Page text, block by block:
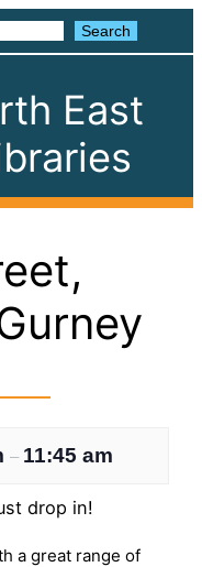
Search
East
– 11:45 am
drop in!
a great range of